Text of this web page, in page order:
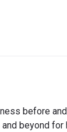
before
beyond for